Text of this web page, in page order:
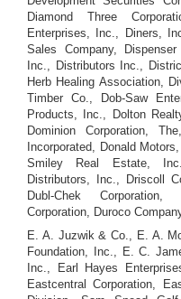
Diamond Three
Enterprises, Inc., Diners,
Sales Company,
Inc., Distributors Inc.,
Herb Healing Association,
Timber Co., Dob-Saw
Products, Inc., Dolton
Dominion Corporation,
Incorporated, Donald
Smiley Real Estate,
Distributors, Inc., Driscoll
Dubl-Chek Corporation,
Corporation, Duroco
E. A. Juzwik & Co., E. A.
Foundation, Inc., E. C.
Inc., Earl Hayes
Eastcentral Corporation,